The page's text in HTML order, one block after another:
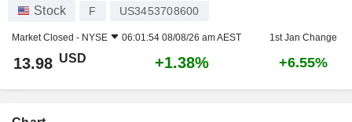
Stock F US3453708600
Market Closed - NYSE 06:01:54 08/08/26 am AEST 1st Jan Change
13.98 USD +1.38% +6.55%